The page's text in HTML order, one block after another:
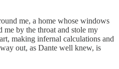
me, a home whose windows
by the throat and stole my
making infernal calculations and
out, as Dante well knew, is